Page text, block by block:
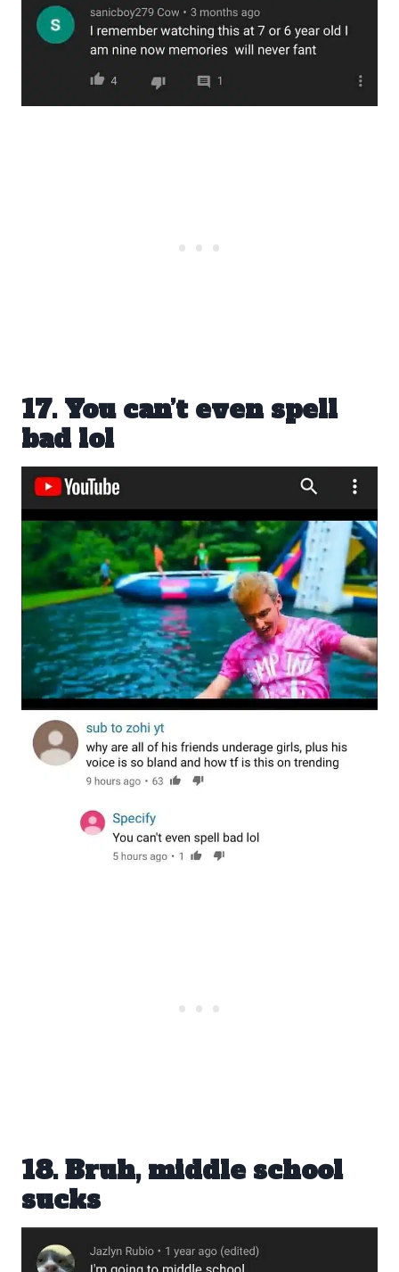
17. You can’t even spell
bad lol
18. Bruh, middle school
sucks